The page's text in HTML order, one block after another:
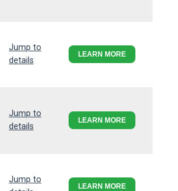
Jump to
details
LEARN MORE
Jump to
details
LEARN MORE
Jump to
LEARN MORE